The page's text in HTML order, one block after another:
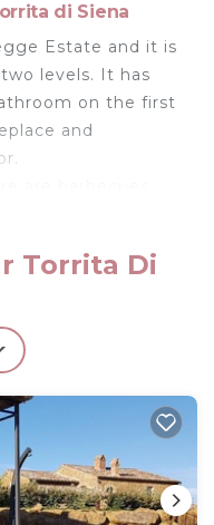
di Siena
Estate and it is
levels. It has
on the first
and
magnificent
1.2m a 2.4m) is
From here
views of
5 years ago was
into 5 self-
cottage.
have
wooden beams,
Torrita Di